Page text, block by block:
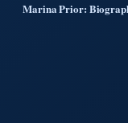
Marina Prior: